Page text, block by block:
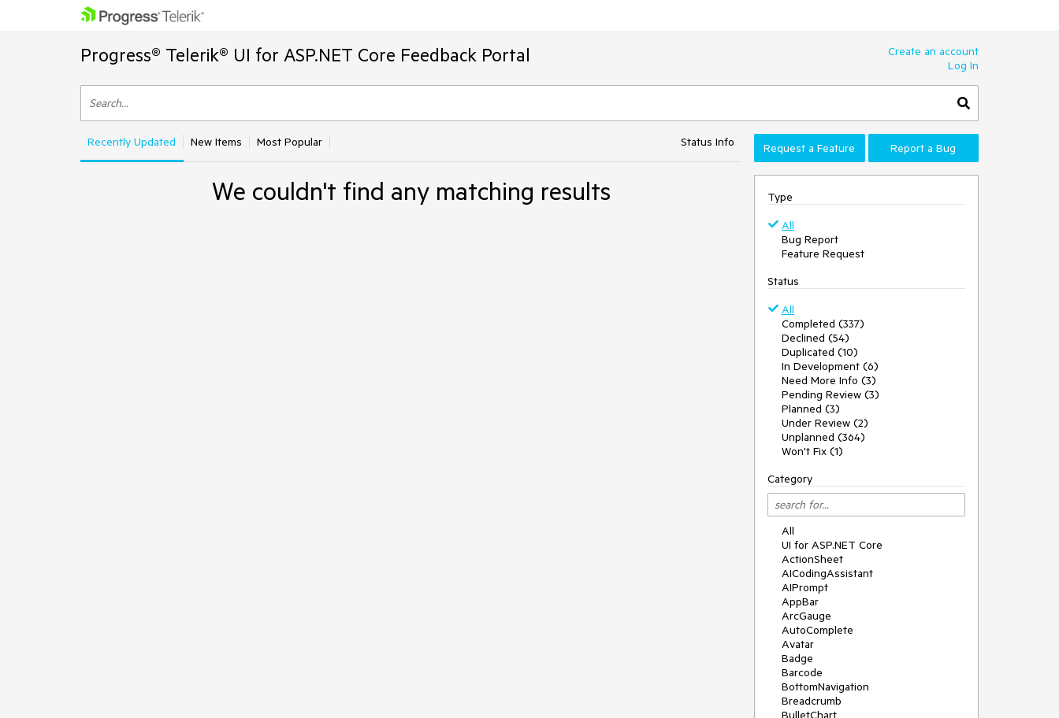
Progress® Telerik® UI for ASP.NET Core Feedback Portal
Create an account
Log In
Recently Updated New Items Most Popular Status Info Request a Feature Report a Bug
We couldn't find any matching results
Type
All
Bug Report
Feature Request
Status
All
Completed (337)
Declined (54)
Duplicated (10)
In Development (6)
Need More Info (3)
Pending Review (3)
Planned (3)
Under Review (2)
Unplanned (364)
Won't Fix (1)
Category
All
UI for ASP.NET Core
ActionSheet
AICodingAssistant
AIPrompt
AppBar
ArcGauge
AutoComplete
Avatar
Badge
Barcode
BottomNavigation
Breadcrumb
BulletChart